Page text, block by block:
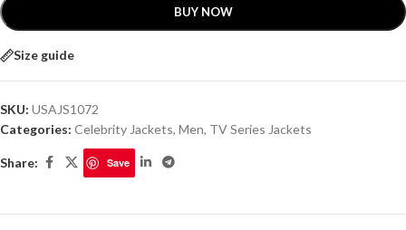
BUY NOW
Size guide
SKU: USAJS1072
Categories: Celebrity Jackets, Men, TV Series Jackets
Share: Save